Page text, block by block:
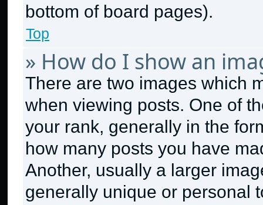
bottom of board pages).
Top
» How do I show an
There are two images which
when viewing posts. One of
your rank, generally in the
how many posts you have
Another, usually a larger
generally unique or personal